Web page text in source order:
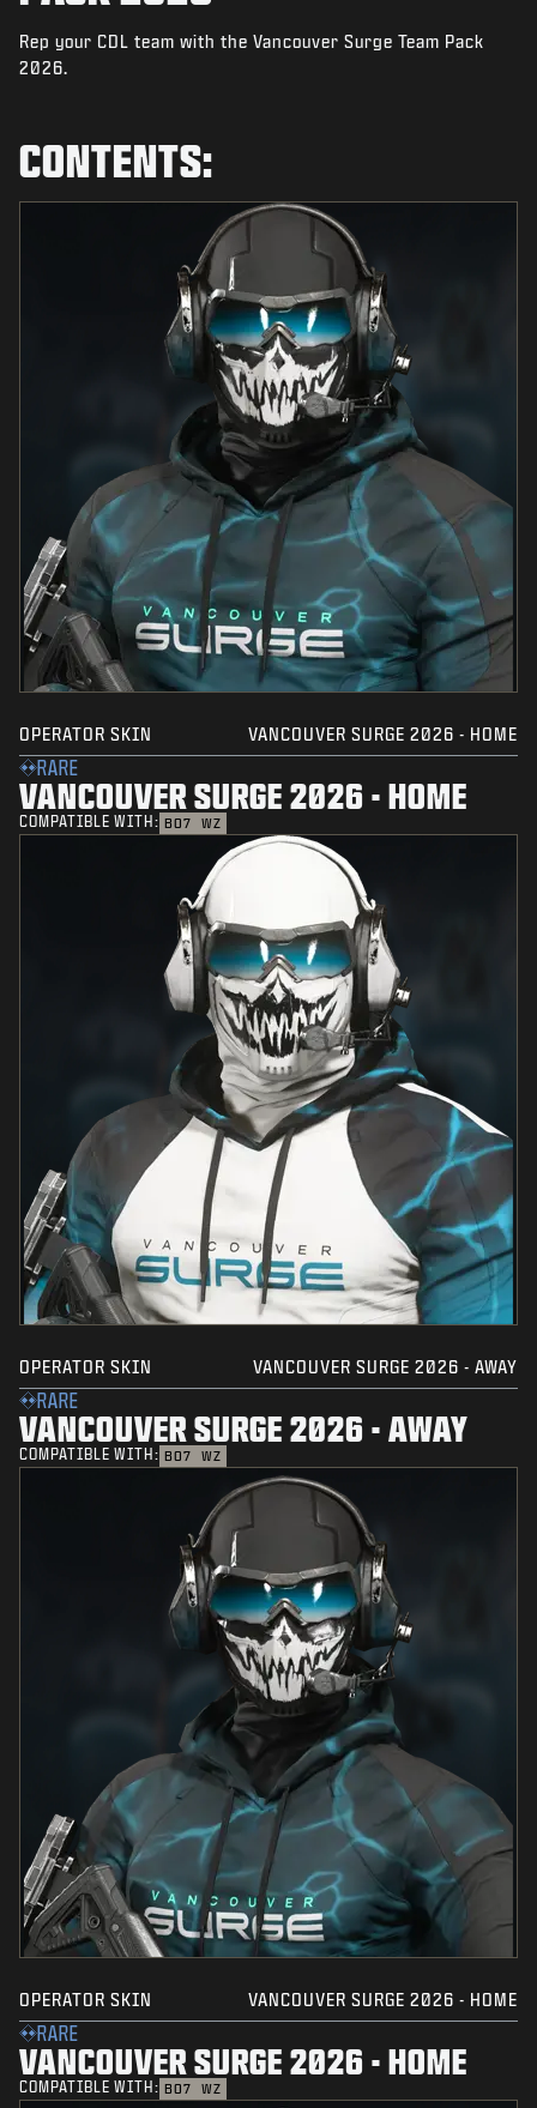
NEWS
STORE
SUPPORT
LOGIN|SIGN UP
Rep your CDL team with the Vancouver Surge Team Pack
2026.
CONTENTS:
OPERATOR SKIN VANCOUVER SURGE 2026 - HOME
RARE
VANCOUVER SURGE 2026 - HOME
COMPATIBLE WITH: BO7 WZ
OPERATOR SKIN VANCOUVER SURGE 2026 - AWAY
RARE
VANCOUVER SURGE 2026 - AWAY
COMPATIBLE WITH: BO7 WZ
OPERATOR SKIN VANCOUVER SURGE 2026 - HOME
RARE
VANCOUVER SURGE 2026 - HOME
COMPATIBLE WITH: BO7 WZ